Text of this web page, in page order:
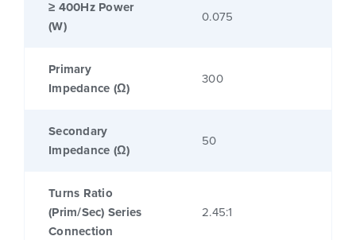
≥ 400Hz Power
(W)
0.075
Primary
Impedance (Ω)
300
Secondary
Impedance (Ω)
50
Turns Ratio
(Prim/Sec) Series
Connection
2.45:1